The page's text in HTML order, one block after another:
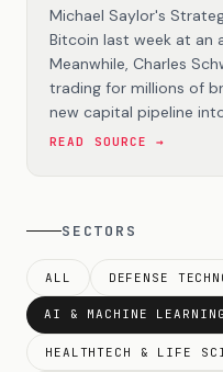
Michael Saylor's
Bitcoin last week at an
Meanwhile, Charles
trading for millions of
new capital pipeline
READ SOURCE →
SECTORS
ALL DEFENSE
AI & MACHINE LEARNING
HEALTHTECH & LIFE